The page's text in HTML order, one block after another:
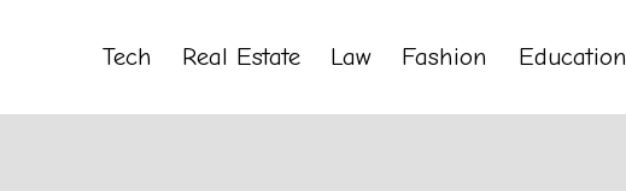
Tech Real Estate Law Fashion Education